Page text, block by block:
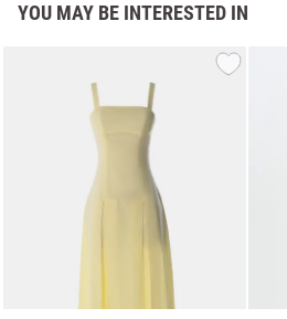
YOU MAY BE INTERESTED IN